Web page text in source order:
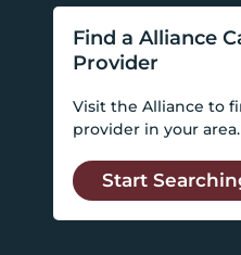
Find a Alliance
Provider
Visit the Alliance to
provider in your area.
Start